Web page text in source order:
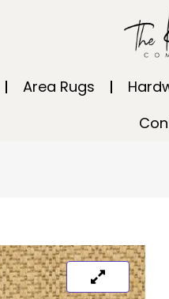
Area Rugs